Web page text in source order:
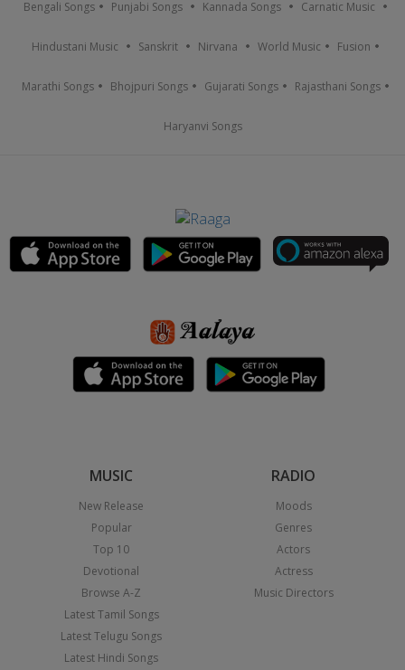
Bengali Songs Punjabi Songs Kannada Songs Carnatic Music
Hindustani Music Sanskrit Nirvana World Music Fusion
Marathi Songs Bhojpuri Songs Gujarati Songs Rajasthani Songs
Haryanvi Songs
MUSIC
New Release
Popular
Top 10
Devotional
Browse A-Z
Latest Tamil Songs
Latest Telugu Songs
Latest Hindi Songs
RADIO
Moods
Genres
Actors
Actress
Music Directors